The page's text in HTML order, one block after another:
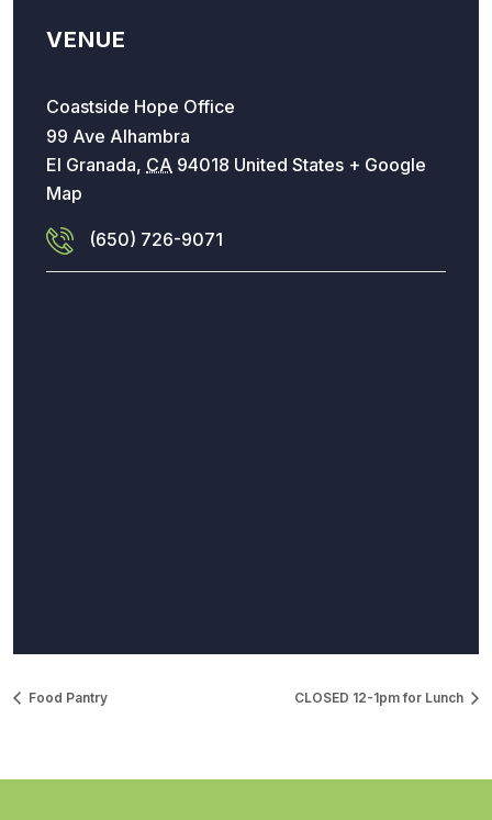
VENUE
Coastside Hope Office
99 Ave Alhambra
El Granada, CA 94018 United States + Google
Map
(650) 726-9071
Food Pantry CLOSED 12-1pm for Lunch